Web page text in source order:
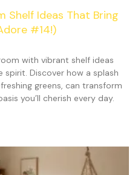
Shelf Ideas That Bring
#14!)
with vibrant shelf ideas
Discover how a splash
greens, can transform
you’ll cherish every day.